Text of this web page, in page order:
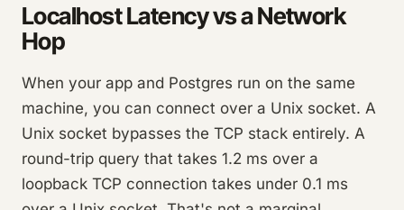
Localhost Latency vs a Network
Hop
When your app and Postgres run on the same
machine, you can connect over a Unix socket. A
Unix socket bypasses the TCP stack entirely. A
round-trip query that takes 1.2 ms over a
loopback TCP connection takes under 0.1 ms